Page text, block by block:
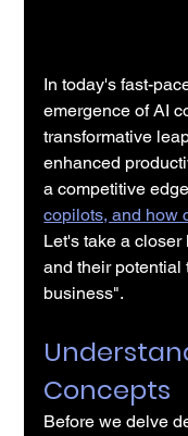
In today's fast-
emergence of AI
transformative
enhanced
a competitive
copilots, and how
Let's take a
and their potential
business".
Concepts
Before we delve